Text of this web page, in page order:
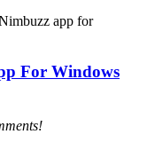
app for
For Windows